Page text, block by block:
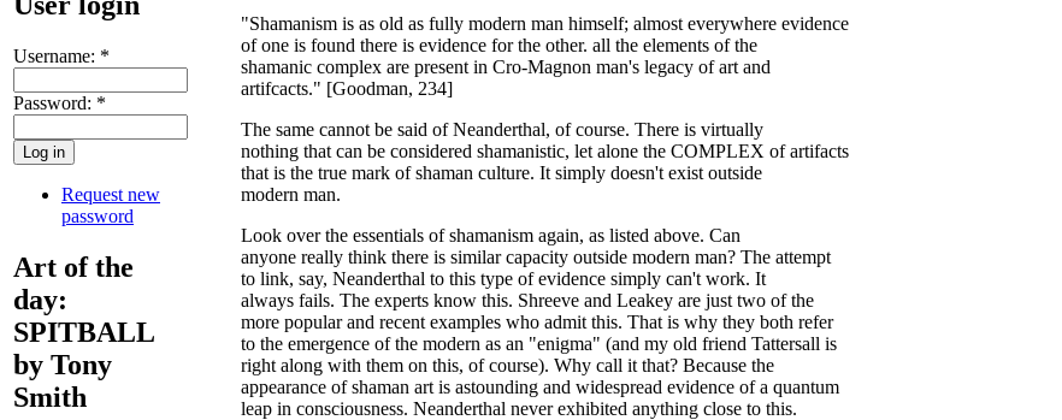
Username: *
Password: *
Request new
password
Art of the
day:
SPITBALL
by Tony
Smith
"Shamanism is as old as fully modern man himself; almost everywhere evidence
of one is found there is evidence for the other. all the elements of the
shamanic complex are present in Cro-Magnon man's legacy of art and
artifcacts." [Goodman, 234]
The same cannot be said of Neanderthal, of course. There is virtually
nothing that can be considered shamanistic, let alone the COMPLEX of artifacts
that is the true mark of shaman culture. It simply doesn't exist outside
modern man.
Look over the essentials of shamanism again, as listed above. Can
anyone really think there is similar capacity outside modern man? The attempt
to link, say, Neanderthal to this type of evidence simply can't work. It
always fails. The experts know this. Shreeve and Leakey are just two of the
more popular and recent examples who admit this. That is why they both refer
to the emergence of the modern as an "enigma" (and my old friend Tattersall is
right along with them on this, of course). Why call it that? Because the
appearance of shaman art is astounding and widespread evidence of a quantum
leap in consciousness. Neanderthal never exhibited anything close to this.